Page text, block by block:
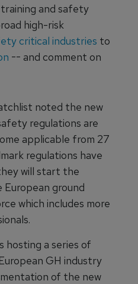
and safety
high-risk
critical industries to
-- and comment on
noted the new
regulations are
applicable from 27
regulations have
will start the
ground
which includes more
hosting a series of
GH industry
of the new